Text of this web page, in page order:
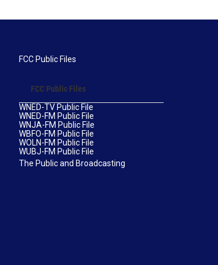
FCC Public Files
FCC Public Files
WNED-TV Public File
WNED-FM Public File
WNJA-FM Public File
WBFO-FM Public File
WOLN-FM Public File
WUBJ-FM Public File
The Public and Broadcasting